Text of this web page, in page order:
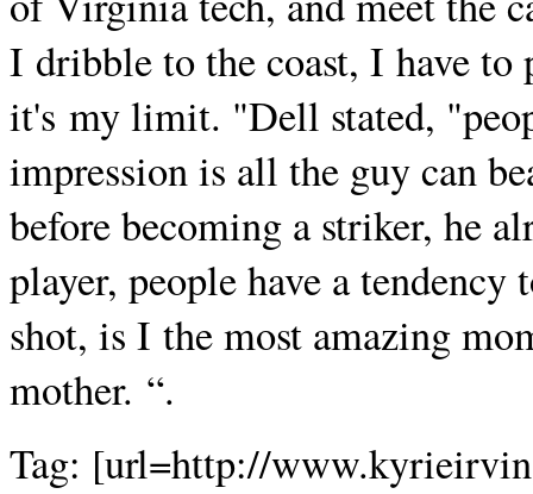
I dribble to the coast, I have to
it's my limit. "Dell stated,
impression is all the guy can
before becoming a striker, he
player, people have a
shot, is I the most amazing
mother. “.
Tag: [url=http://